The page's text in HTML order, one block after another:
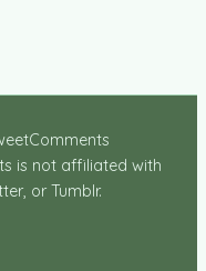
is not affiliated with
or Tumblr.